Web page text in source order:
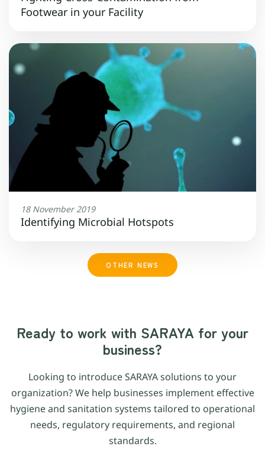
Footwear in your Facility
18 November 2019
Identifying Microbial Hotspots
OTHER NEWS
Ready to work with SARAYA for your
business?
Looking to introduce SARAYA solutions to your
organization? We help businesses implement effective
hygiene and sanitation systems tailored to operational
needs, regulatory requirements, and regional
standards.